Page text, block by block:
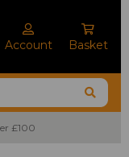
Account Basket